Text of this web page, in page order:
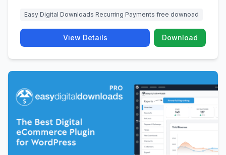
Easy Digital Downloads Recurring Payments free downoad
View Details Download